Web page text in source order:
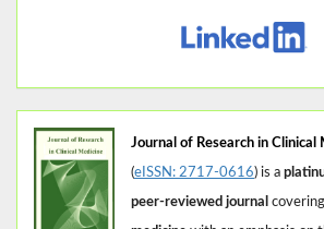
Journal of Research in Clinical
(eISSN: 2717-0616) is a
peer-reviewed journal covering